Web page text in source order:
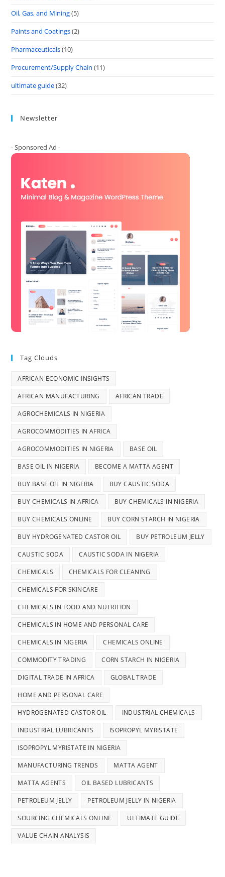
Oil, Gas, and Mining(5)
Paints and Coatings(2)
Pharmaceuticals(10)
Procurement/Supply Chain (11)
ultimate guide(32)
Newsletter
- Sponsored Ad -
Tag Clouds
AFRICAN ECONOMIC INSIGHTS
AFRICAN MANUFACTURING AFRICAN TRADE
AGROCHEMICALS IN NIGERIA
AGROCOMMODITIES IN AFRICA
AGROCOMMODITIES IN NIGERIA BASE OIL
BASE OIL IN NIGERIA BECOME A MATTA AGENT
BUY BASE OIL IN NIGERIA BUY CAUSTIC SODA
BUY CHEMICALS IN AFRICA BUY CHEMICALS IN NIGERIA
BUY CHEMICALS ONLINE BUY CORN STARCH IN NIGERIA
BUY HYDROGENATED CASTOR OIL BUY PETROLEUM JELLY
CAUSTIC SODA CAUSTIC SODA IN NIGERIA
CHEMICALS CHEMICALS FOR CLEANING
CHEMICALS FOR SKINCARE
CHEMICALS IN FOOD AND NUTRITION
CHEMICALS IN HOME AND PERSONAL CARE
CHEMICALS IN NIGERIA CHEMICALS ONLINE
COMMODITY TRADING CORN STARCH IN NIGERIA
DIGITAL TRADE IN AFRICA GLOBAL TRADE
HOME AND PERSONAL CARE
HYDROGENATED CASTOR OIL INDUSTRIAL CHEMICALS
INDUSTRIAL LUBRICANTS ISOPROPYL MYRISTATE
ISOPROPYL MYRISTATE IN NIGERIA
MANUFACTURING TRENDS MATTA AGENT
MATTA AGENTS OIL BASED LUBRICANTS
PETROLEUM JELLY PETROLEUM JELLY IN NIGERIA
SOURCING CHEMICALS ONLINE ULTIMATE GUIDE
VALUE CHAIN ANALYSIS